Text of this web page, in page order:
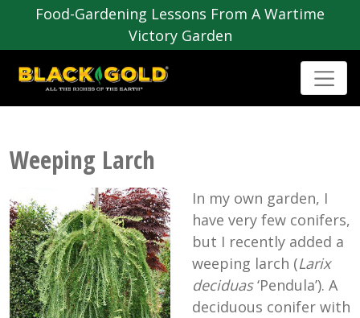
Food-Gardening Lessons From A Wartime
Victory Garden
Weeping Larch
In my own garden, I
have very few conifers,
but I recently added a
weeping larch (Larix
deciduas‘Pendula’). A
deciduous conifer with